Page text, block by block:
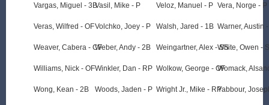
Vargas, Miguel - 3B
Veras, Wilfred - OF
Weaver, Cabera - CF
Williams, Nick - OF
Wong, Kean - 2B
Vasil, Mike - P
Volchko, Joey - P
Weber, Andy - 2B
Winkler, Dan - RP
Woods, Jaden - P
Veloz, Manuel - P
Walsh, Jared - 1B
Weingartner, Alex - SS
Wolkow, George - OF
Wright Jr., Mike - RP
Vera, Norge - P
Warner, Austin
White, Owen -
Womack,
Yabbour,